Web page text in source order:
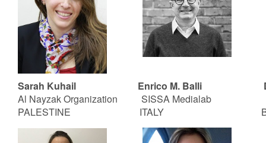
Sarah Kuhail Enrico M. Balli
Al Nayzak Organization SISSA Medialab
PALESTINE ITALY